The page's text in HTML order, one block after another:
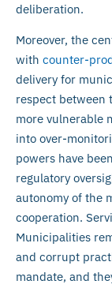
deliberation.
Moreover, the
with counter-
delivery for
respect between
more vulnerable
into over-
powers have
regulatory
autonomy of the
cooperation.
Municipalities
and corrupt
mandate, and